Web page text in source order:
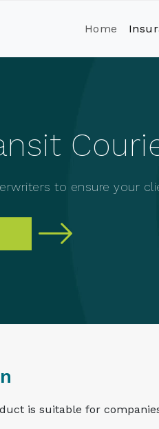
Home
to ensure your
is suitable for